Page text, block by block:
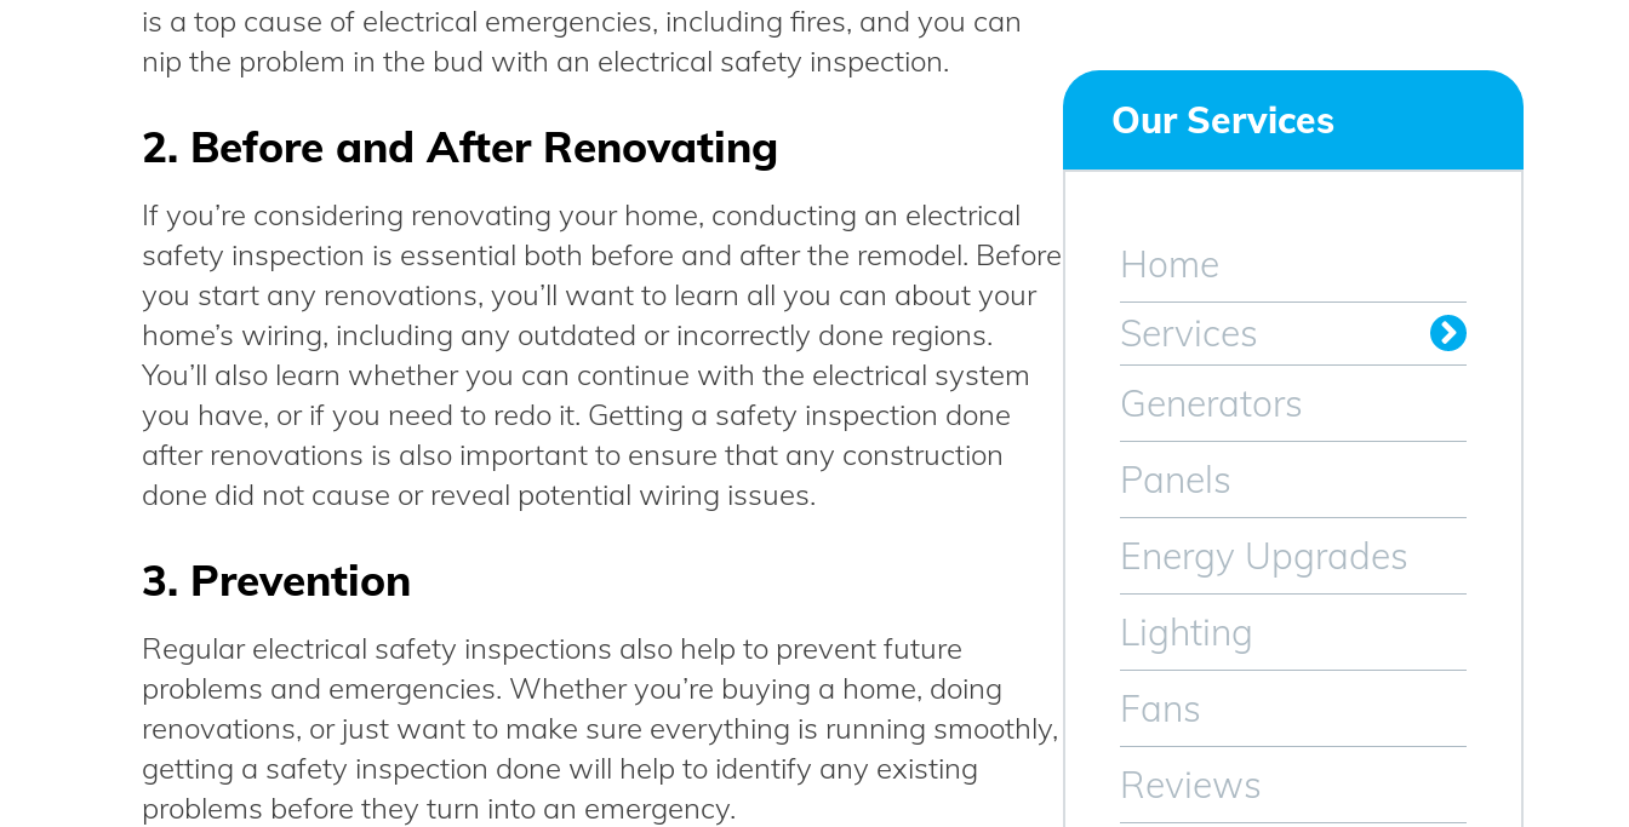
is a top cause of electrical emergencies, including fires, and you can
nip the problem in the bud with an electrical safety inspection.
2. Before and After Renovating
If you’re considering renovating your home, conducting an electrical
safety inspection is essential both before and after the remodel. Before
you start any renovations, you’ll want to learn all you can about your
home’s wiring, including any outdated or incorrectly done regions.
You’ll also learn whether you can continue with the electrical system
you have, or if you need to redo it. Getting a safety inspection done
after renovations is also important to ensure that any construction
done did not cause or reveal potential wiring issues.
3. Prevention
Regular electrical safety inspections also help to prevent future
problems and emergencies. Whether you’re buying a home, doing
renovations, or just want to make sure everything is running smoothly,
getting a safety inspection done will help to identify any existing
problems before they turn into an emergency.
Our Services
Home
Services
Generators
Panels
Energy Upgrades
Lighting
Fans
Reviews